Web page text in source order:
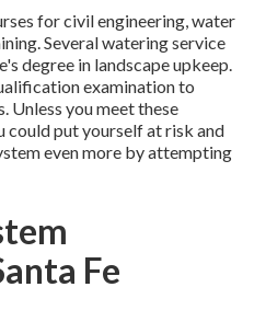
for civil engineering, water
Several watering service
degree in landscape upkeep.
examination to
Unless you meet these
could put yourself at risk and
even more by attempting
Fe